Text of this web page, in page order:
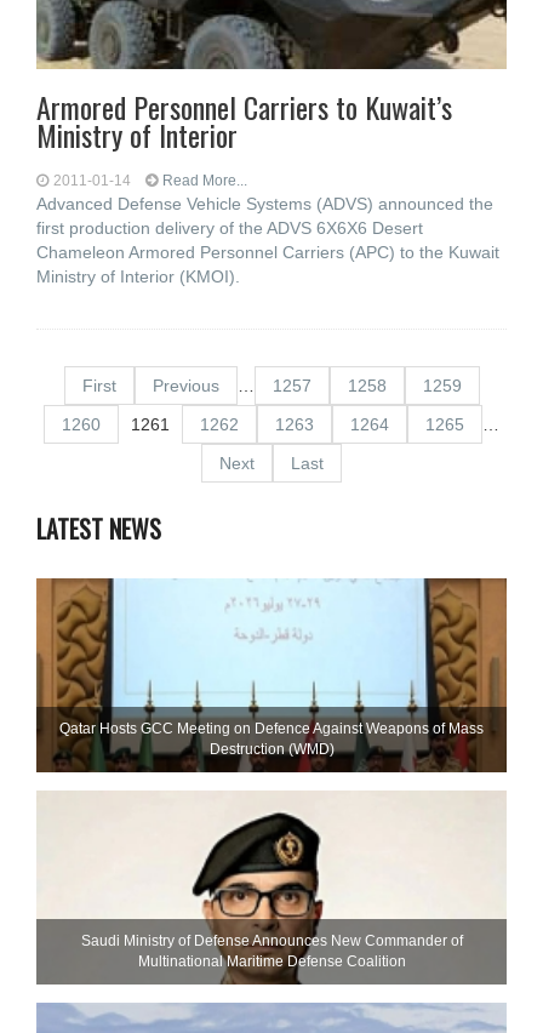
Armored Personnel Carriers to Kuwait’s
Ministry of Interior
2011-01-14 Read More...
Advanced Defense Vehicle Systems (ADVS) announced the
first production delivery of the ADVS 6X6X6 Desert
Chameleon Armored Personnel Carriers (APC) to the Kuwait
Ministry of Interior (KMOI).
First Previous 1257 1258
1259
1260
1261 1262 1263 1264 1265
Next
Last
LATEST NEWS
Qatar Hosts GCC Meeting on Defence Against Weapons of Mass
Destruction (WMD)
Saudi Ministry of Defense Announces New Commander of
Multinational Maritime Defense Coalition